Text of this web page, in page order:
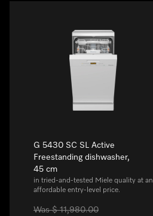
G 5430 SC SL Active
Freestanding dishwasher,
45 cm
in tried-and-tested Miele quality at an
affordable entry-level price.
Was $ 11,980.00